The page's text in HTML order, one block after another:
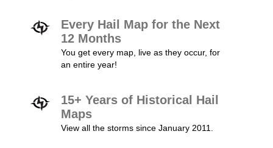
Every Hail Map for the Next
12 Months
You get every map, live as they occur, for
an entire year!
15+ Years of Historical Hail
Maps
View all the storms since January 2011.